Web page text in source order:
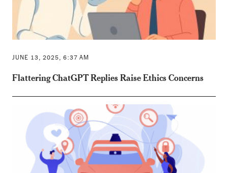
JUNE 13, 2025, 6:37 AM
Flattering ChatGPT Replies Raise Ethics Concerns